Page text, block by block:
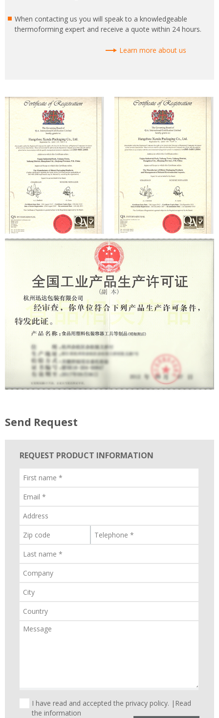
When contacting us you will speak to a knowledgeable
thermoforming expert and receive a quote within 24 hours.
Learn more about us
Send Request
REQUEST PRODUCT INFORMATION
I have read and accepted the privacy policy. | Read
the information